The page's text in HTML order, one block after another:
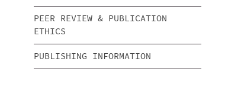
PEER REVIEW & PUBLICATION
ETHICS
PUBLISHING INFORMATION